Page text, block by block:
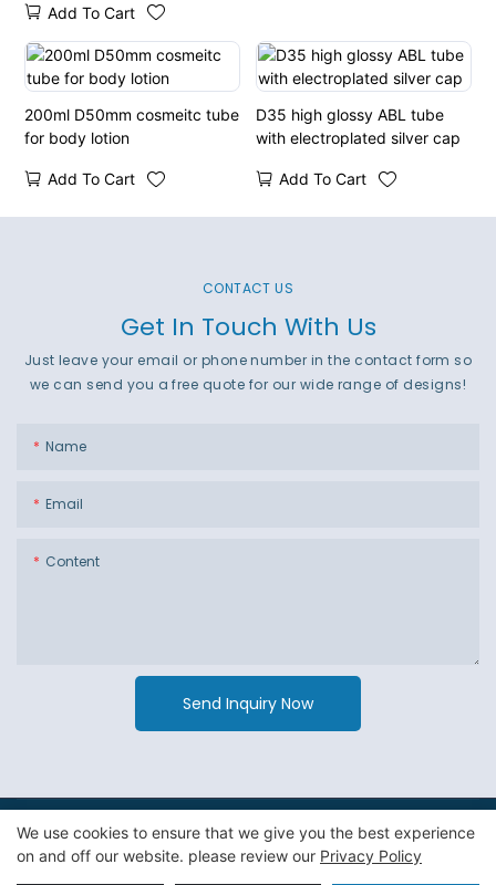
Add To Cart
200ml D50mm cosmeitc tube
for body lotion
Add To Cart
D35 high glossy ABL tube
with electroplated silver cap
Add To Cart
CONTACT US
Get In Touch With Us
Just leave your email or phone number in the contact form so
we can send you a free quote for our wide range of designs!
Name
Email
Content
Send Inquiry Now
Copyright © 2026 Guangzhou Jiexin Material Packaging Co
Ltd. -Privacy Policy|Sitemap
We use cookies to ensure that we give you the best experience
on and off our website. please review our Privacy Policy